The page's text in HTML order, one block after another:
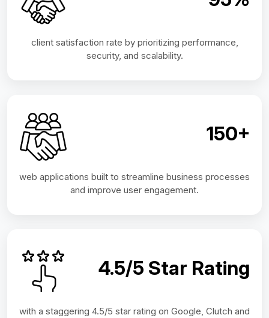
client satisfaction rate by prioritizing performance,
security, and scalability.
150+
web applications built to streamline business processes
and improve user engagement.
4.5/5 Star Rating
with a staggering 4.5/5 star rating on Google, Clutch and